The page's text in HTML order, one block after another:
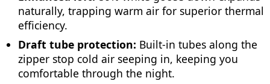
naturally, trapping warm air for superior thermal
efficiency.
Draft tube protection: Built-in tubes along the
zipper stop cold air seeping in, keeping you
comfortable through the night.